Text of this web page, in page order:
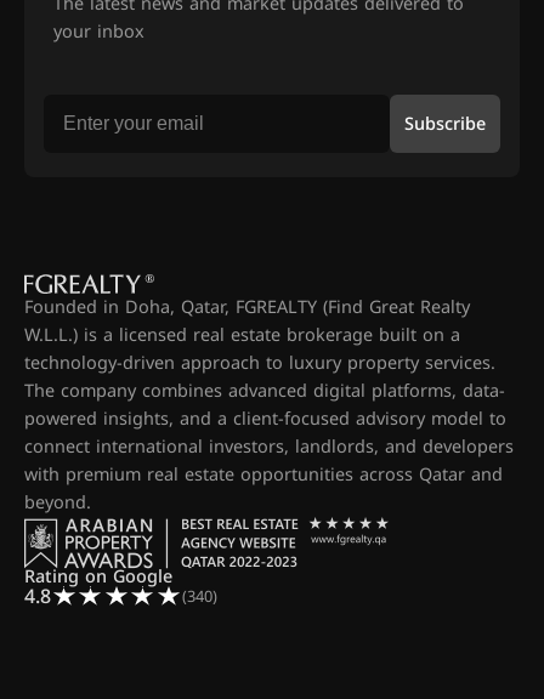
your inbox
Subscribe
Founded in Doha, Qatar, FGREALTY (Find Great Realty
W.L.L.) is a licensed real estate brokerage built on a
technology-driven approach to luxury property services.
The company combines advanced digital platforms, data-
powered insights, and a client-focused advisory model to
connect international investors, landlords, and developers
with premium real estate opportunities across Qatar and
beyond.
Rating on Google
4.8 (340)